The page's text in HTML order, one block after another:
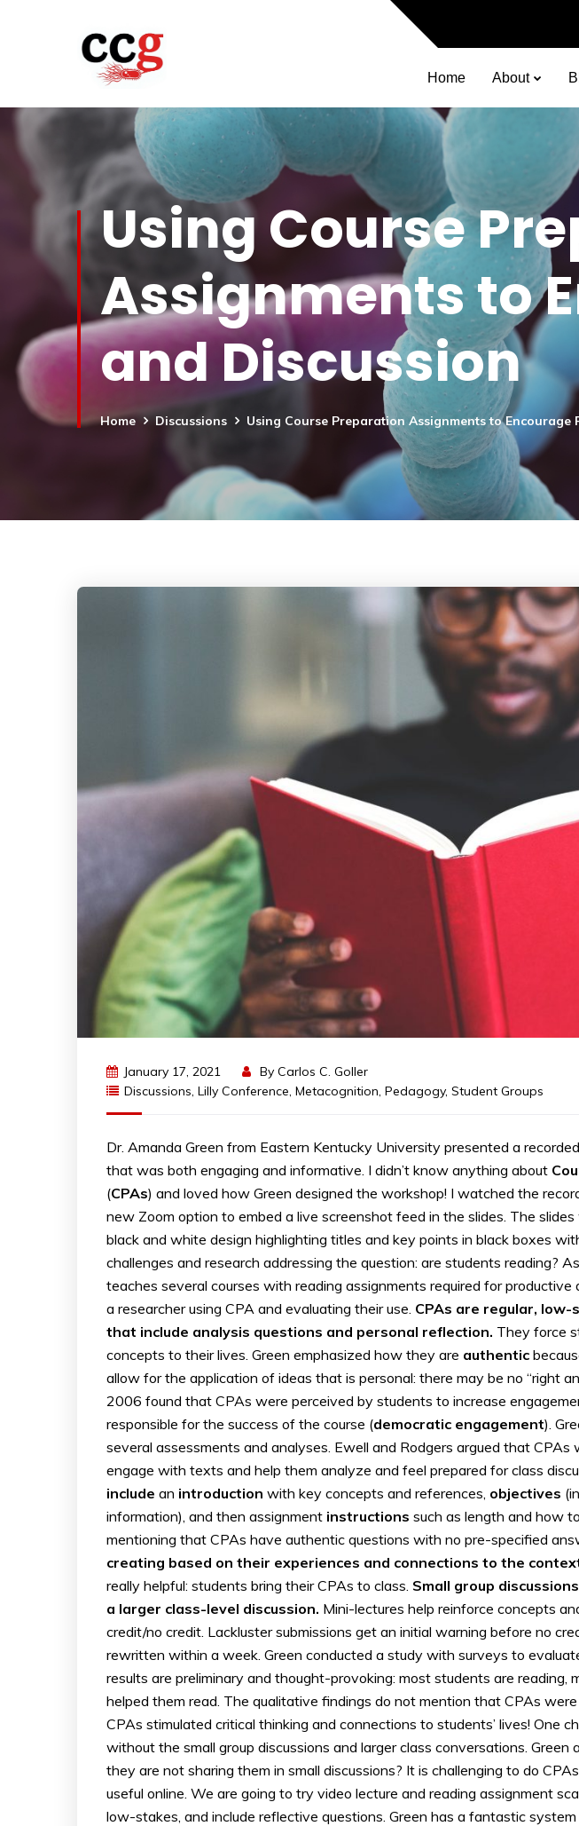
Home About
Using Course
Assignments to
and Discussion
Home Discussions Using Course Preparation Assignments to Encourage
January 17, 2021 By Carlos C. Goller
Discussions, Lilly Conference, Metacognition, Pedagogy, Student Groups
Dr. Amanda Green from Eastern Kentucky University presented a
that was both engaging and informative. I didn’t know anything about
(CPAs) and loved how Green designed the workshop! I watched the
new Zoom option to embed a live screenshot feed in the slides. The
black and white design highlighting titles and key points in black boxes
challenges and research addressing the question: are students reading?
teaches several courses with reading assignments required for productive
a researcher using CPA and evaluating their use. CPAs are regular,
that include analysis questions and personal reflection. They force
concepts to their lives. Green emphasized how they are authentic
allow for the application of ideas that is personal: there may be no “right
2006 found that CPAs were perceived by students to increase
responsible for the success of the course (democratic engagement).
several assessments and analyses. Ewell and Rodgers argued that
engage with texts and help them analyze and feel prepared for class
include an introduction with key concepts and references, objectives
information), and then assignment instructions such as length and how
mentioning that CPAs have authentic questions with no pre-specified
creating based on their experiences and connections to the
really helpful: students bring their CPAs to class. Small group
a larger class-level discussion. Mini-lectures help reinforce concepts
credit/no credit. Lackluster submissions get an initial warning before no
rewritten within a week. Green conducted a study with surveys to
results are preliminary and thought-provoking: most students are reading,
helped them read. The qualitative findings do not mention that CPAs
CPAs stimulated critical thinking and connections to students’ lives! One
without the small group discussions and larger class conversations.
they are not sharing them in small discussions? It is challenging to do
useful online. We are going to try video lecture and reading assignment
low-stakes, and include reflective questions. Green has a fantastic